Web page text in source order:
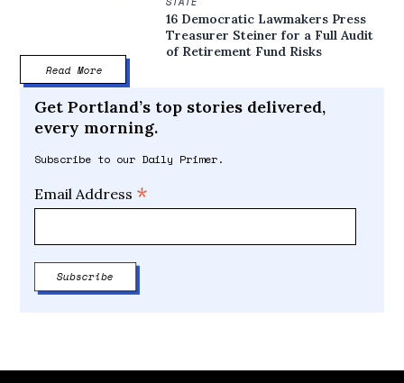
16 Democratic Lawmakers Press
Treasurer Steiner for a Full Audit
of Retirement Fund Risks
Read More
Get Portland’s top stories delivered,
every morning.
Subscribe to our Daily Primer.
Email Address *